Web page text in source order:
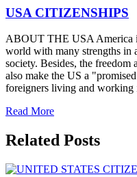
USA CITIZENSHIPS
ABOUT THE USA America
world with many strengths in
society. Besides, the
also make the US a
foreigners living and working
Read More
Related Posts